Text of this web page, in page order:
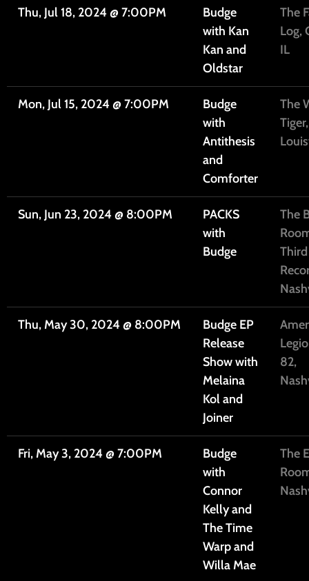
Thu, Jul 18, 2024 @7:00PM
Budge
with Kan
Kan and
Oldstar
The
Log,
IL
Mon, Jul 15, 2024 @7:00PM
Budge
with
Antithesis
and
Comforter
The
Tiger,
Sun, Jun 23, 2024 @ 8:00PM
PACKS
with
Budge
The
Thu, May 30, 2024 @ 8:00PM
Budge EP
Release
Show with
Melaina
Kol and
Joiner
82,
Fri, May 3, 2024 @7:00PM
Budge
with
Connor
Kelly and
The Time
Warp and
Willa Mae
The